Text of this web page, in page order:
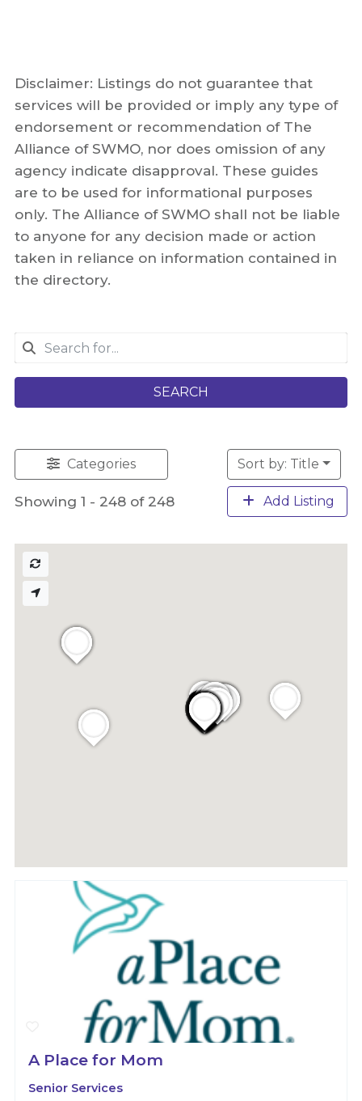
Disclaimer: Listings do not guarantee that
services will be provided or imply any type of
endorsement or recommendation of The
Alliance of SWMO, nor does omission of any
agency indicate disapproval. These guides
are to be used for informational purposes
only. The Alliance of SWMO shall not be liable
to anyone for any decision made or action
taken in reliance on information contained in
the directory.
SEARCH
Categories
Showing 1 - 248 of 248
Sort by: Title
Add Listing
A Place for Mom
Senior Services